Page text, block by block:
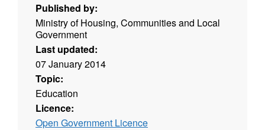
Published by:
Ministry of Housing, Communities and Local
Government
Last updated:
07 January 2014
Topic:
Education
Licence:
Open Government Licence